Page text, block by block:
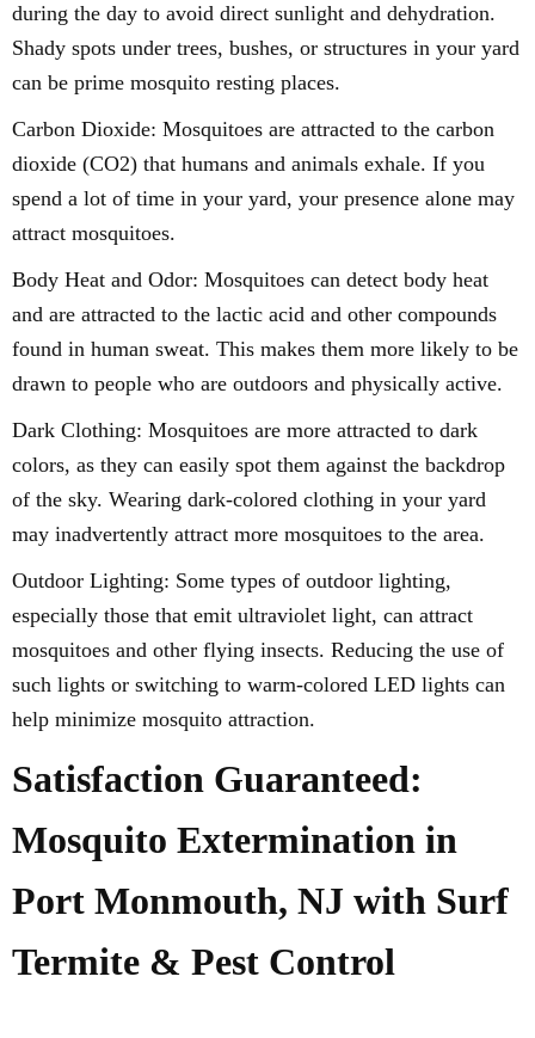
during the day to avoid direct sunlight and dehydration.
Shady spots under trees, bushes, or structures in your yard
can be prime mosquito resting places.
Carbon Dioxide: Mosquitoes are attracted to the carbon
dioxide (CO2) that humans and animals exhale. If you
spend a lot of time in your yard, your presence alone may
attract mosquitoes.
Body Heat and Odor: Mosquitoes can detect body heat
and are attracted to the lactic acid and other compounds
found in human sweat. This makes them more likely to be
drawn to people who are outdoors and physically active.
Dark Clothing: Mosquitoes are more attracted to dark
colors, as they can easily spot them against the backdrop
of the sky. Wearing dark-colored clothing in your yard
may inadvertently attract more mosquitoes to the area.
Outdoor Lighting: Some types of outdoor lighting,
especially those that emit ultraviolet light, can attract
mosquitoes and other flying insects. Reducing the use of
such lights or switching to warm-colored LED lights can
help minimize mosquito attraction.
Satisfaction Guaranteed:
Mosquito Extermination in
Port Monmouth, NJ with Surf
Termite & Pest Control